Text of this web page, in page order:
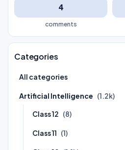
4
comments
Categories
All categories
Artificial Intelligence (1.2k)
Class 12 (8)
Class 11 (1)